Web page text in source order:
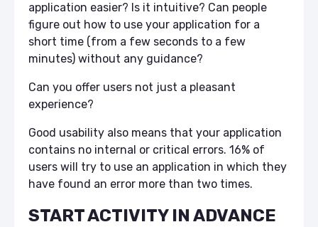
application easier? Is it intuitive? Can people
figure out how to use your application for a
short time (from a few seconds to a few
minutes) without any guidance?
Can you offer users not just a pleasant
experience?
Good usability also means that your application
contains no internal or critical errors. 16% of
users will try to use an application in which they
have found an error more than two times.
START ACTIVITY IN ADVANCE